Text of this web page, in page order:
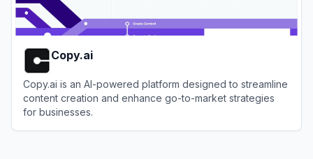
Copy.ai
Copy.ai is an AI-powered platform designed to streamline
content creation and enhance go-to-market strategies
for businesses.